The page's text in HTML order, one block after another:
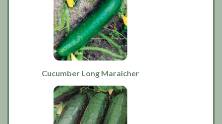
Cucumber Long Maraicher